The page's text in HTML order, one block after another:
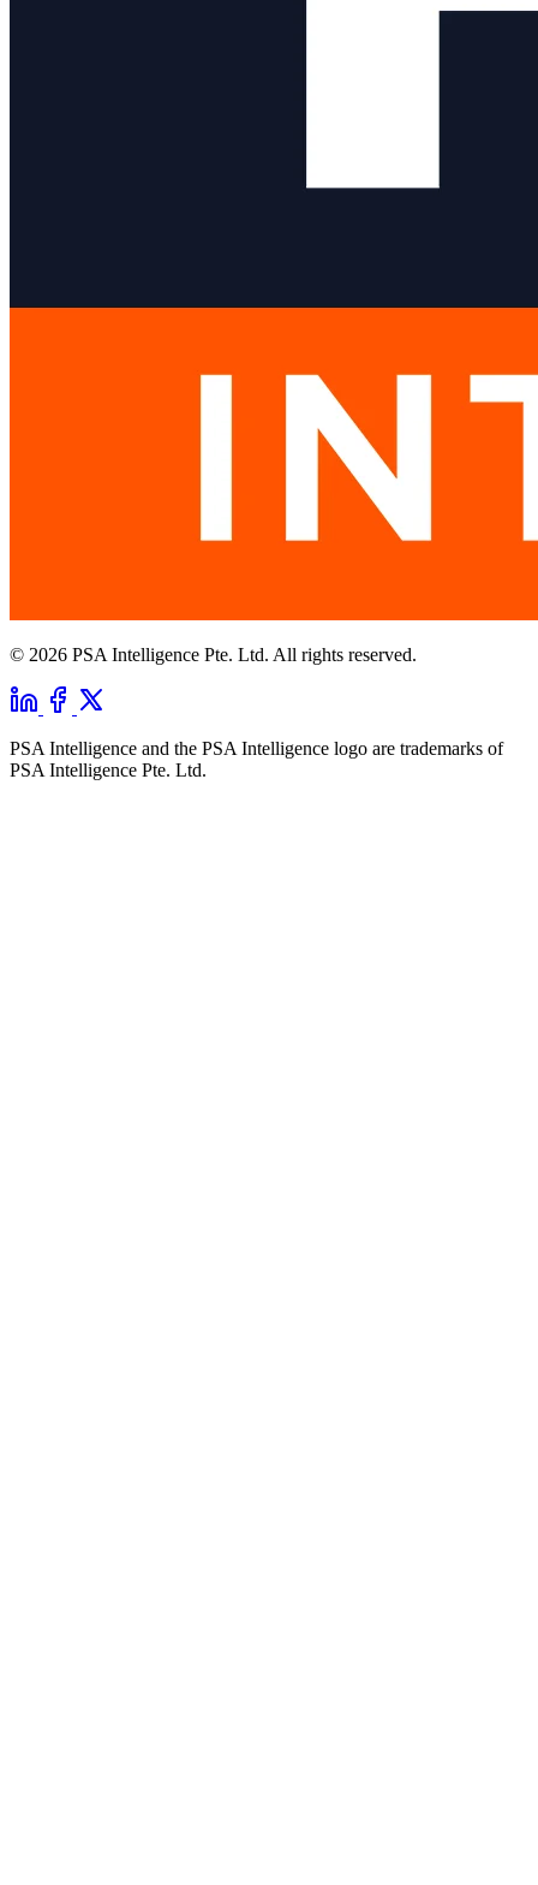
© 2026 PSA Intelligence Pte. Ltd. All rights reserved.
PSA Intelligence and the PSA Intelligence logo are trademarks of
PSA Intelligence Pte. Ltd.